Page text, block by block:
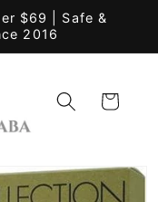
$69 | Safe &
2016
Cart